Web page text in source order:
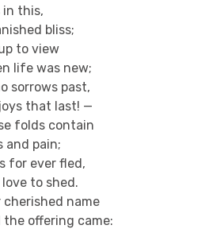
in this,
bliss;
to view
life was new;
sorrows past,
that last! —
folds contain
and pain;
for ever fled,
to shed.
name
offering came: